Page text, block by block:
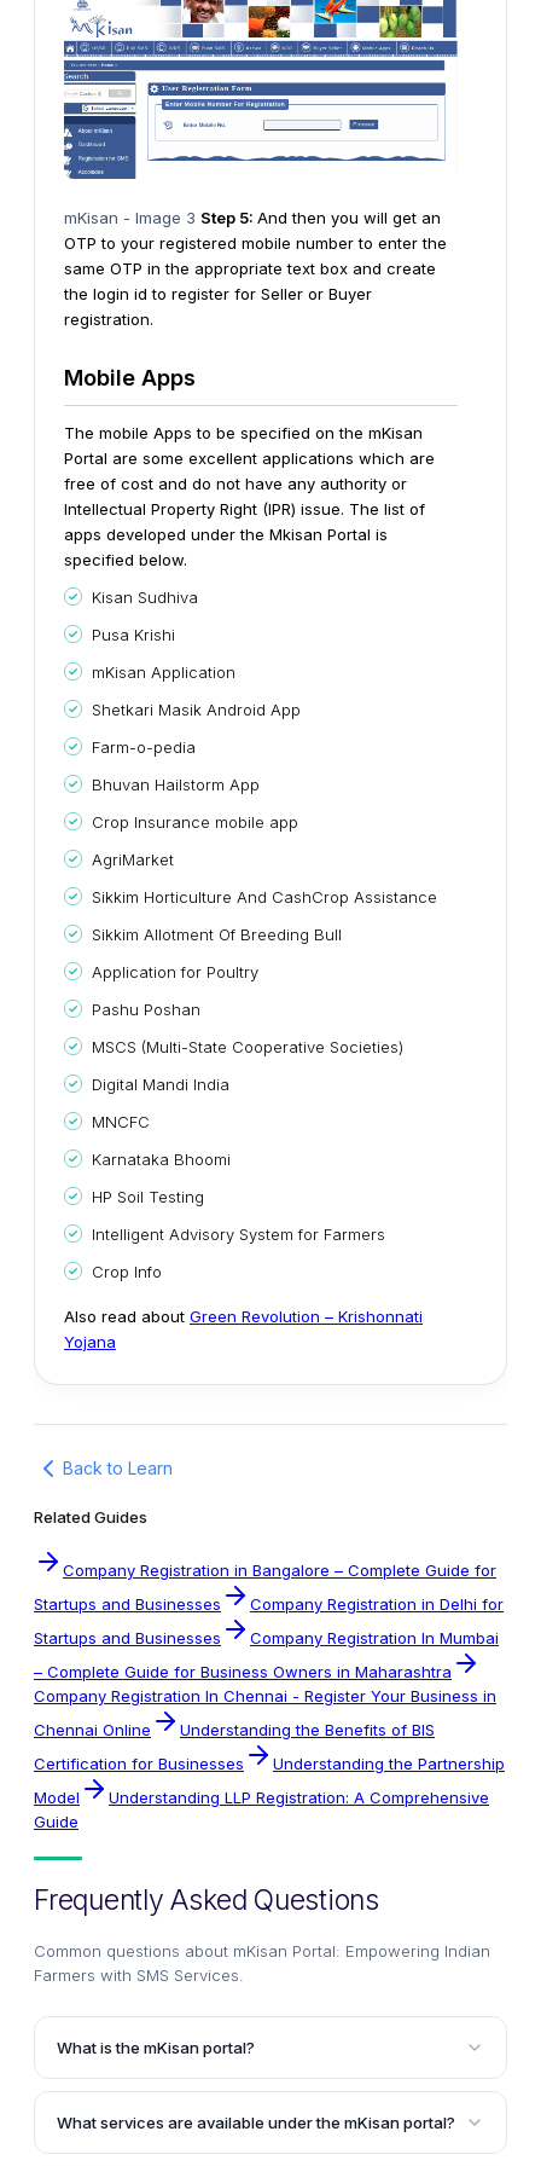
mKisan - Image 3 Step 5: And then you will get an
OTP to your registered mobile number to enter the
same OTP in the appropriate text box and create
the login id to register for Seller or Buyer
registration.
Mobile Apps
The mobile Apps to be specified on the mKisan
Portal are some excellent applications which are
free of cost and do not have any authority or
Intellectual Property Right (IPR) issue. The list of
apps developed under the Mkisan Portal is
specified below.
Kisan Sudhiva
Pusa Krishi
mKisan Application
Shetkari Masik Android App
Farm-o-pedia
Bhuvan Hailstorm App
Crop Insurance mobile app
AgriMarket
Sikkim Horticulture And CashCrop Assistance
Sikkim Allotment Of Breeding Bull
Application for Poultry
Pashu Poshan
MSCS (Multi-State Cooperative Societies)
Digital Mandi India
MNCFC
Karnataka Bhoomi
HP Soil Testing
Intelligent Advisory System for Farmers
Crop Info
Also read about Green Revolution – Krishonnati
Yojana
Back to Learn
Related Guides
Company Registration in Bangalore – Complete Guide for
Startups and Businesses
Company Registration in Delhi for
Startups and Businesses
Company Registration In Mumbai
– Complete Guide for Business Owners in Maharashtra
Company Registration In Chennai - Register Your Business in
Chennai Online
Understanding the Benefits of BIS
Certification for Businesses
Understanding the Partnership
Model
Understanding LLP Registration: A Comprehensive
Guide
Frequently Asked Questions
Common questions about mKisan Portal: Empowering Indian
Farmers with SMS Services
What is the mKisan portal?
The mKisan portal is an SMS portal set up by the
Government of India that allows central and state
What services are available under the mKisan portal?